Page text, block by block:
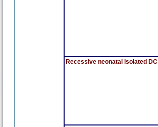
Recessive neonatal isolated DC